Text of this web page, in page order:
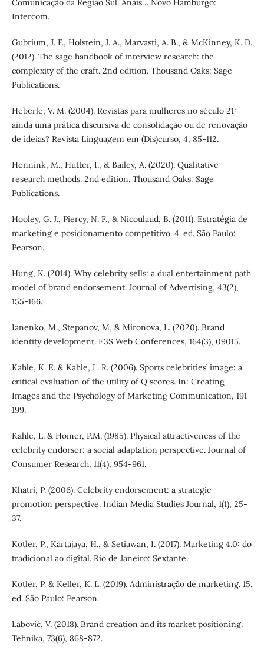
Comunicação da Região Sul. Anais… Novo Hamburgo:
Intercom.
Gubrium, J. F., Holstein, J. A., Marvasti, A. B., & McKinney, K. D.
(2012). The sage handbook of interview research: the
complexity of the craft. 2nd edition. Thousand Oaks: Sage
Publications.
Heberle, V. M. (2004). Revistas para mulheres no século 21:
ainda uma prática discursiva de consolidação ou de renovação
de ideias? Revista Linguagem em (Dis)curso, 4, 85-112.
Hennink, M., Hutter, I., & Bailey, A. (2020). Qualitative
research methods. 2nd edition. Thousand Oaks: Sage
Publications.
Hooley, G. J., Piercy, N. F., & Nicoulaud, B. (2011). Estratégia de
marketing e posicionamento competitivo. 4. ed. São Paulo:
Pearson.
Hung, K. (2014). Why celebrity sells: a dual entertainment path
model of brand endorsement. Journal of Advertising, 43(2),
155-166.
Ianenko, M., Stepanov, M, & Mironova, L. (2020). Brand
identity development. E3S Web Conferences, 164(3), 09015.
Kahle, K. E. & Kahle, L. R. (2006). Sports celebrities’ image: a
critical evaluation of the utility of Q scores. In: Creating
Images and the Psychology of Marketing Communication, 191-
199.
Kahle, L. & Homer, P.M. (1985). Physical attractiveness of the
celebrity endorser: a social adaptation perspective. Journal of
Consumer Research, 11(4), 954-961.
Khatri, P. (2006). Celebrity endorsement: a strategic
promotion perspective. Indian Media Studies Journal, 1(1), 25-
37.
Kotler, P., Kartajaya, H., & Setiawan, I. (2017). Marketing 4.0: do
tradicional ao digital. Rio de Janeiro: Sextante.
Kotler, P. & Keller, K. L. (2019). Administração de marketing. 15.
ed. São Paulo: Pearson.
Labović, V. (2018). Brand creation and its market positioning.
Tehnika, 73(6), 868-872.